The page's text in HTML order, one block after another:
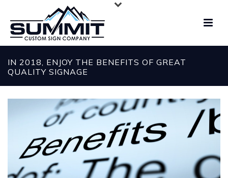
IN 2018, ENJOY THE BENEFITS OF GREAT
QUALITY SIGNAGE